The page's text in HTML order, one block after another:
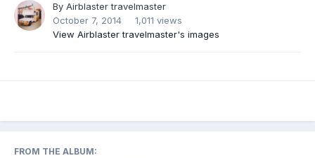
By Airblaster travelmaster
October 7, 2014
1,011 views
View Airblaster travelmaster's images
FROM THE ALBUM: